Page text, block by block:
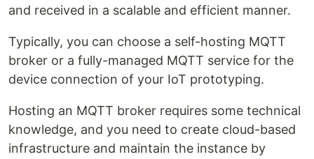
and received in a scalable and efficient manner.
Typically, you can choose a self-hosting MQTT
broker or a fully-managed MQTT service for the
device connection of your IoT prototyping.
Hosting an MQTT broker requires some technical
knowledge, and you need to create cloud-based
infrastructure and maintain the instance by